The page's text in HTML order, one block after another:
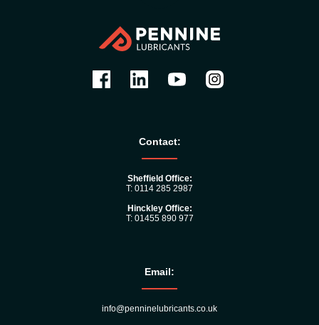
Contact:
Sheffield Office:
T: 0114 285 2987
Hinckley Office:
T: 01455 890 977
Email:
info@penninelubricants.co.uk